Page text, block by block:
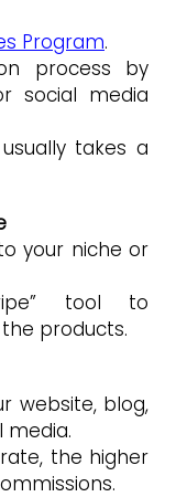
Program.
process by
social media
takes a
your niche or
tool to
products.
website, blog,
media.
the higher